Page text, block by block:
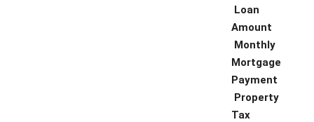
Loan
Amount
Monthly
Mortgage
Payment
Property
Tax